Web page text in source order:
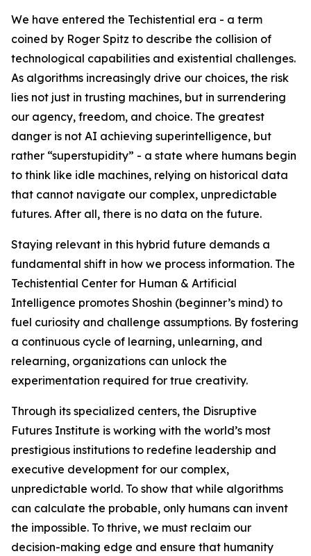
We have entered the Techistential era - a term
coined by Roger Spitz to describe the collision of
technological capabilities and existential challenges.
As algorithms increasingly drive our choices, the risk
lies not just in trusting machines, but in surrendering
our agency, freedom, and choice. The greatest
danger is not AI achieving superintelligence, but
rather “superstupidity” - a state where humans begin
to think like idle machines, relying on historical data
that cannot navigate our complex, unpredictable
futures. After all, there is no data on the future.
Staying relevant in this hybrid future demands a
fundamental shift in how we process information. The
Techistential Center for Human & Artificial
Intelligence promotes Shoshin (beginner’s mind) to
fuel curiosity and challenge assumptions. By fostering
a continuous cycle of learning, unlearning, and
relearning, organizations can unlock the
experimentation required for true creativity.
Through its specialized centers, the Disruptive
Futures Institute is working with the world’s most
prestigious institutions to redefine leadership and
executive development for our complex,
unpredictable world. To show that while algorithms
can calculate the probable, only humans can invent
the impossible. To thrive, we must reclaim our
decision-making edge and ensure that humanity